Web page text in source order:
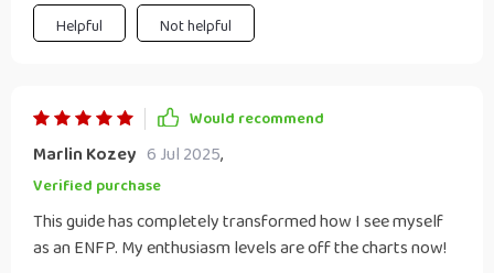
Helpful Not helpful
Would recommend
Marlin Kozey 6 Jul 2025,
Verified purchase
This guide has completely transformed how I see myself
as an ENFP. My enthusiasm levels are off the charts now!